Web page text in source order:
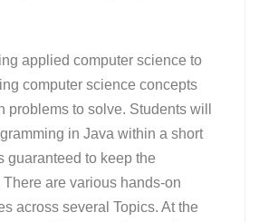
applied computer science to
computer science concepts
problems to solve. Students will
in Java within a short
guaranteed to keep the
are various hands-on
across several Topics. At the